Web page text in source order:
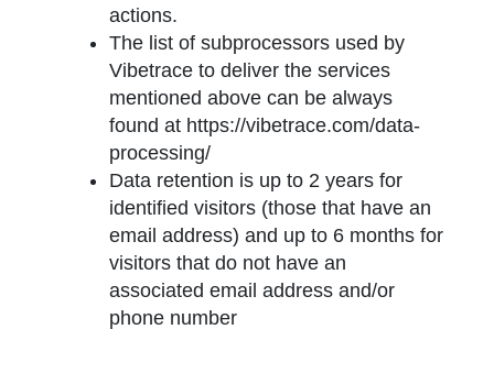
actions.
The list of subprocessors used by
Vibetrace to deliver the services
mentioned above can be always
found at https://vibetrace.com/data-
processing/
Data retention is up to 2 years for
identified visitors (those that have an
email address) and up to 6 months for
visitors that do not have an
associated email address and/or
phone number